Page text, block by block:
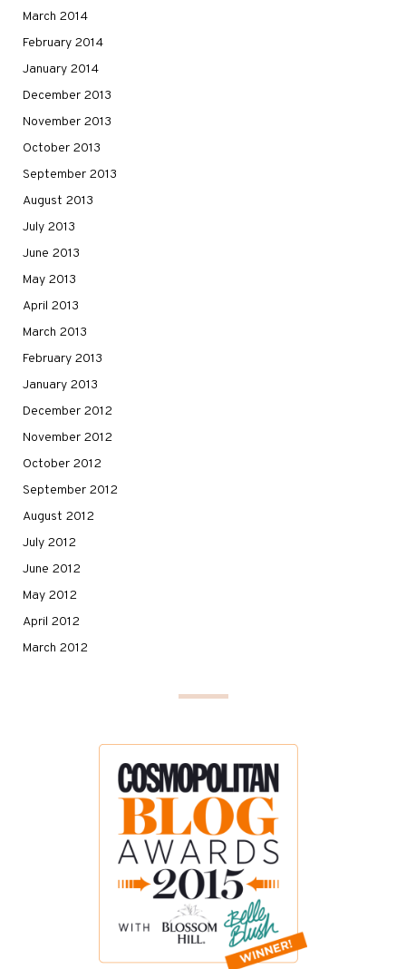
March 2014
February 2014
January 2014
December 2013
November 2013
October 2013
September 2013
August 2013
July 2013
June 2013
May 2013
April 2013
March 2013
February 2013
January 2013
December 2012
November 2012
October 2012
September 2012
August 2012
July 2012
June 2012
May 2012
April 2012
March 2012